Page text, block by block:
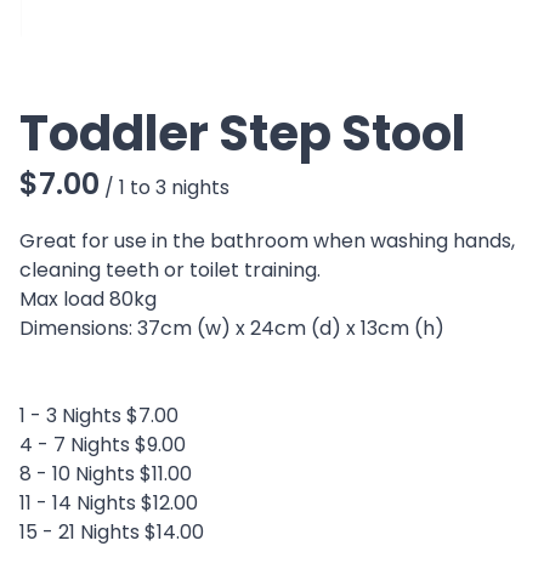
Toddler Step Stool
/
Great for use in the bathroom when washing hands,
cleaning teeth or toilet training.
Max load 80kg
Dimensions: 37cm (w) x 24cm (d) x 13cm (h)
1 - 3 Nights $7.00
4 - 7 Nights $9.00
8 - 10 Nights $11.00
11 - 14 Nights $12.00
15 - 21 Nights $14.00